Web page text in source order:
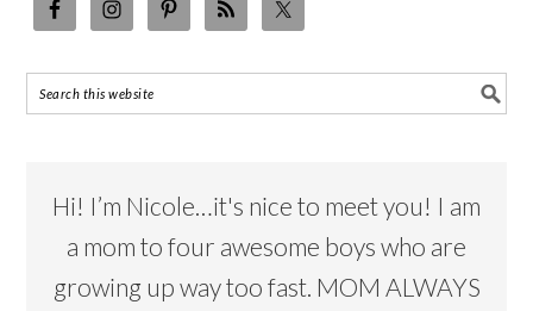
Hi! I’m Nicole…it's nice to meet you! I am
a mom to four awesome boys who are
growing up way too fast. MOM ALWAYS